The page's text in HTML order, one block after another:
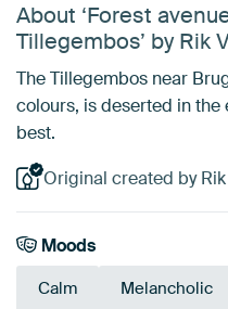
About ‘Forest
Tillegembos’ by Rik
The Tillegembos near
colours, is deserted in the
best.
Original created by Rik
Moods
Calm Melancholic